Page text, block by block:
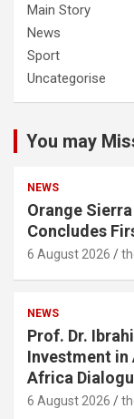
Main Story
News
Sport
Uncategorise
You may
NEWS
Orange
Concludes
6 August 2026
NEWS
Prof. Dr.
Investment in
Africa
6 August 2026